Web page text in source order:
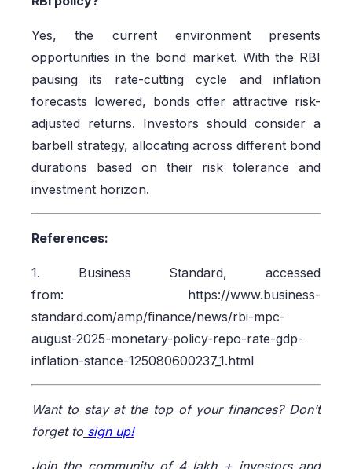
Yes, the current environment presents
opportunities in the bond market. With the RBI
pausing its rate-cutting cycle and inflation
forecasts lowered, bonds offer attractive risk-
adjusted returns. Investors should consider a
barbell strategy, allocating across different bond
durations based on their risk tolerance and
investment horizon.
References:
1. Business Standard, accessed
from: https://www.business-
standard.com/amp/finance/news/rbi-mpc-
august-2025-monetary-policy-repo-rate-gdp-
inflation-stance-125080600237_1.html
Want to stay at the top of your finances? Don’t
forget to sign up!